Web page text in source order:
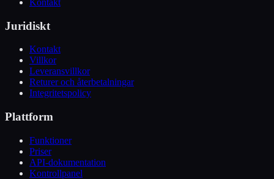
Kontakt
Juridiskt
Kontakt
Villkor
Leveransvillkor
Returer och återbetalningar
Integritetspolicy
Plattform
Funktioner
Priser
API-dokumentation
Kontrollpanel